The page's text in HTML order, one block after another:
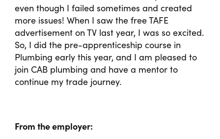
even though I failed sometimes and created
more issues! When I saw the free TAFE
advertisement on TV last year, I was so excited.
So, I did the pre-apprenticeship course in
Plumbing early this year, and I am pleased to
join CAB plumbing and have a mentor to
continue my trade journey.
From the employer: